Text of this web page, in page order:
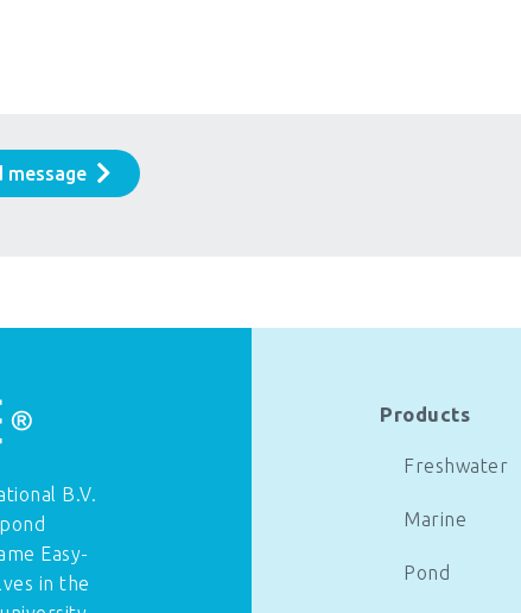
message
B.V.
Easy-
in the
Products
Freshwater
Marine
Pond